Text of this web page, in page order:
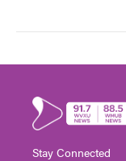
Stay Connected